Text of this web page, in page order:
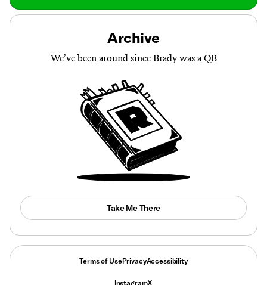
Archive
We’ve been around since Brady was a QB
Take Me There
Terms of UsePrivacyAccessibility
InstagramX